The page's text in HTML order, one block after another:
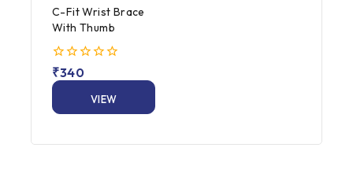
C-Fit Wrist Brace
With Thumb
0
out
5
₹340
VIEW